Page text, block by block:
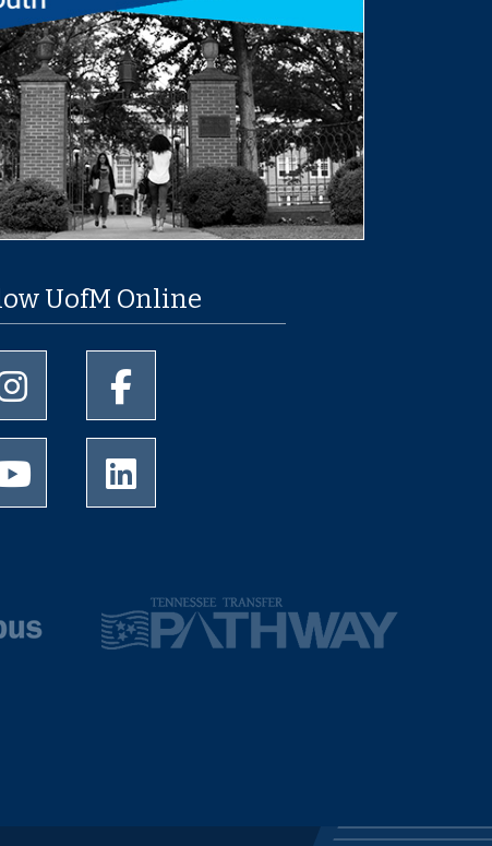
UofM Online
University of Memphis Instagram page
University of Memphis Youtube page